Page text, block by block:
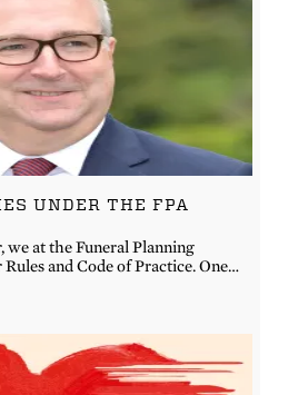
UNDER THE FPA
we at the Funeral Planning
and Code of Practice. One…